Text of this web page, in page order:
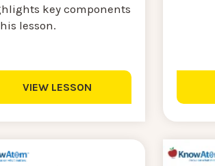
key components
lesson.
VIEW LESSON